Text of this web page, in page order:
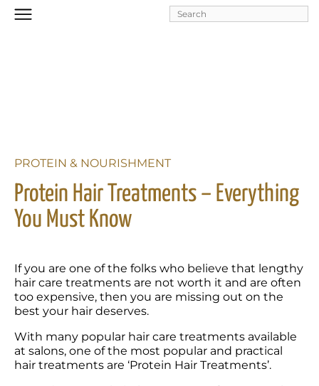
Skip to
main
PROTEIN & NOURISHMENT
Protein Hair Treatments – Everything
You Must Know
If you are one of the folks who believe that lengthy
hair care treatments are not worth it and are often
too expensive, then you are missing out on the
best your hair deserves.
With many popular hair care treatments available
at salons, one of the most popular and practical
hair treatments are ‘Protein Hair Treatments’.